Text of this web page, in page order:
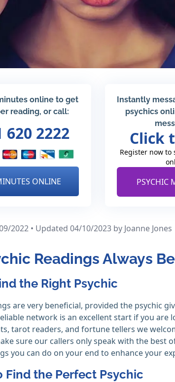
online to get
reading, or call:
620 2222
ONLINE
Instantly
psychics
Click
Register now
PSYCHIC
2022 • Updated 04/10/2023 by Joanne Jones
Readings Always
the Right Psychic
are very beneficial, provided the psychic
network is an excellent start if you
tarot readers, and fortune tellers we
sure our callers only speak with the best
you can do on your end to enhance your
Find the Perfect Psychic